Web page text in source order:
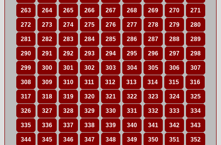
263 264 265 266 267 268 269 270 271
272 273 274 275 276 277 278 279 280
281 282 283 284 285 286 287 288 289
290 291 292 293 294 295 296 297 298
299 300 301 302 303 304 305 306 307
308 309 310 311 312 313 314 315 316
317 318 319 320 321 322 323 324 325
326 327 328 329 330 331 332 333 334
335 336 337 338 339 340 341 342 343
344 345 346 347 348 349 350 351 352